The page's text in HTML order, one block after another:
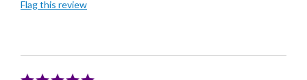
Individually Wrapped
Flag this review